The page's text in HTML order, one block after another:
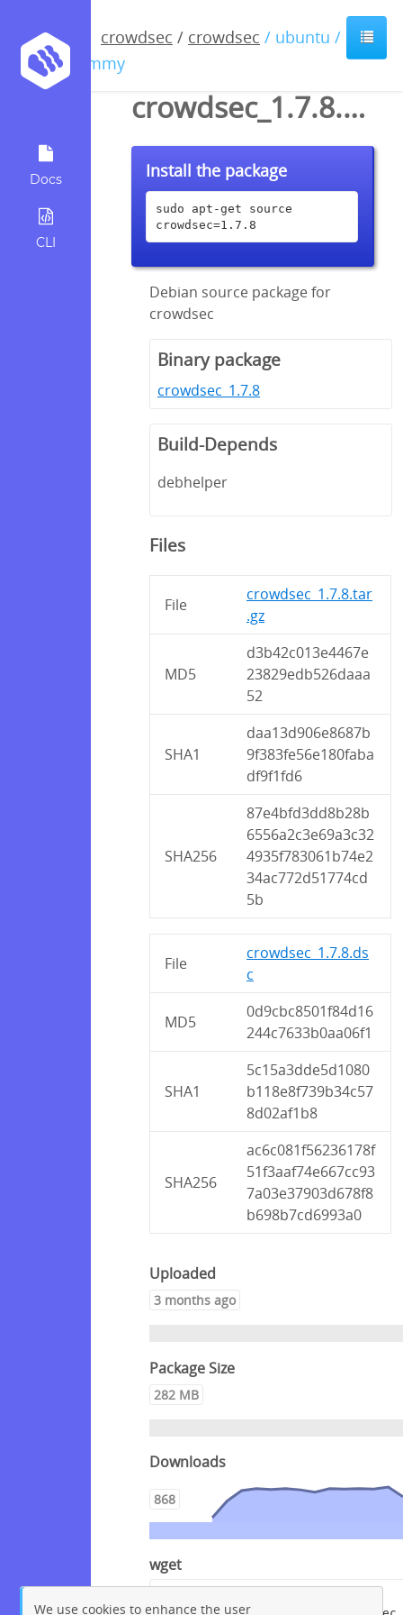
Docs
CLI
crowdsec / crowdsec / ubuntu /
jammy
crowdsec_1.7.8.dsc
Install the package
sudo apt-get source
crowdsec=1.7.8
Debian source package for
crowdsec
Binary package
crowdsec_1.7.8
Build-Depends
debhelper
Files
File
crowdsec_1.7.8.tar
.gz
MD5
d3b42c013e4467e
23829edb526daaa
52
SHA1
daa13d906e8687b
9f383fe56e180faba
df9f1fd6
SHA256
87e4bfd3dd8b28b
6556a2c3e69a3c32
4935f783061b74e2
34ac772d51774cd
5b
File
crowdsec_1.7.8.ds
c
MD5
0d9cbc8501f84d16
244c7633b0aa06f1
SHA1
5c15a3dde5d1080
b118e8f739b34c57
8d02af1b8
SHA256
ac6c081f56236178f
51f3aaf74e667cc93
7a03e37903d678f8
b698b7cd6993a0
Uploaded
3 months ago
Package Size
282 MB
Downloads
868
wget
We use cookies to enhance the user